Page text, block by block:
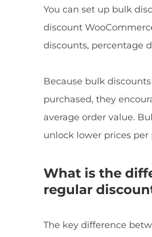
You can set up bulk
discount
discounts, percentage
Because bulk
purchased, they
average order value.
unlock lower prices per
What is the
regular
The key difference